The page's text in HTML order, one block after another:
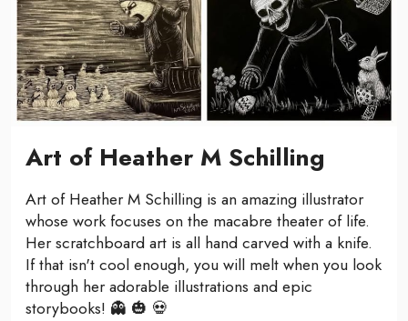
Art of Heather M Schilling
Art of Heather M Schilling is an amazing illustrator
whose work focuses on the macabre theater of life.
Her scratchboard art is all hand carved with a knife.
If that isn't cool enough, you will melt when you look
through her adorable illustrations and epic
storybooks! 👻 🎃 💀